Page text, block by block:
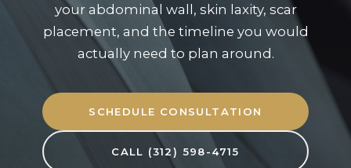
your abdominal wall, skin laxity, scar
placement, and the timeline you would
actually need to plan around.
SCHEDULE CONSULTATION
CALL (312) 598-4715